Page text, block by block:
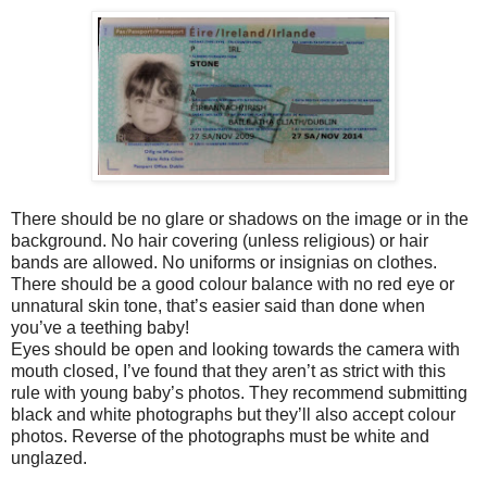
There should be no glare or shadows on the image or in the
background. No hair covering (unless religious) or hair
bands are allowed. No uniforms or insignias on clothes.
There should be a good colour balance with no red eye or
unnatural skin tone, that’s easier said than done when
you’ve a teething baby!
Eyes should be open and looking towards the camera with
mouth closed, I’ve found that they aren’t as strict with this
rule with young baby’s photos. They recommend submitting
black and white photographs but they’ll also accept colour
photos. Reverse of the photographs must be white and
unglazed.